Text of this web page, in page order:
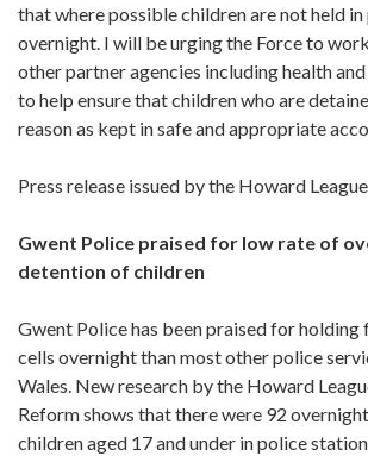
that where possible children are not held
overnight. I will be urging the Force to
other partner agencies including health
to help ensure that children who are
reason as kept in safe and appropriate
Press release issued by the Howard
Gwent Police praised for low rate of
detention of children
Gwent Police has been praised for holding
cells overnight than most other police
Wales. New research by the Howard
Reform shows that there were 92
children aged 17 and under in police